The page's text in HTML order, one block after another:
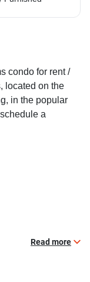
condo for rent /
located on the
in the popular
a
Read more